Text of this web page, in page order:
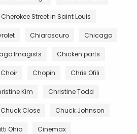
Cherokee Street in Saint Louis
Chiaroscuro Chicago
Imagists Chicken parts
Choir Chopin Chris Ofili
Kim Christine Todd
Chuck Close Chuck Johnson
Ohio Cinemax